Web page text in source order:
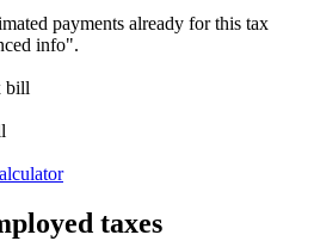
payments already for this tax
info".
bill
taxes